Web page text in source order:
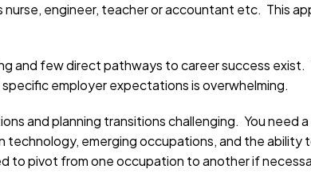
nurse, engineer, teacher or accountant etc. This
and few direct pathways to career success
employer expectations is overwhelming.
and planning transitions challenging. You
technology, emerging occupations, and the
to pivot from one occupation to another if